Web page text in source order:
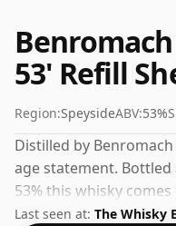
53' Refill
Region:SpeysideABV:53%
Distilled by
age statement.
53% this whisky
Last seen at: The Whisky